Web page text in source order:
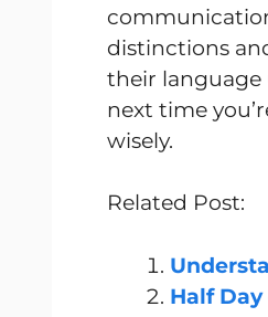
distinctions
their language
next time
wisely.
Related Post:
Half Day